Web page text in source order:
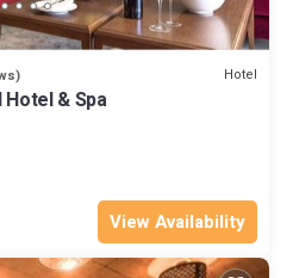
Hotel
& Spa
View Availability